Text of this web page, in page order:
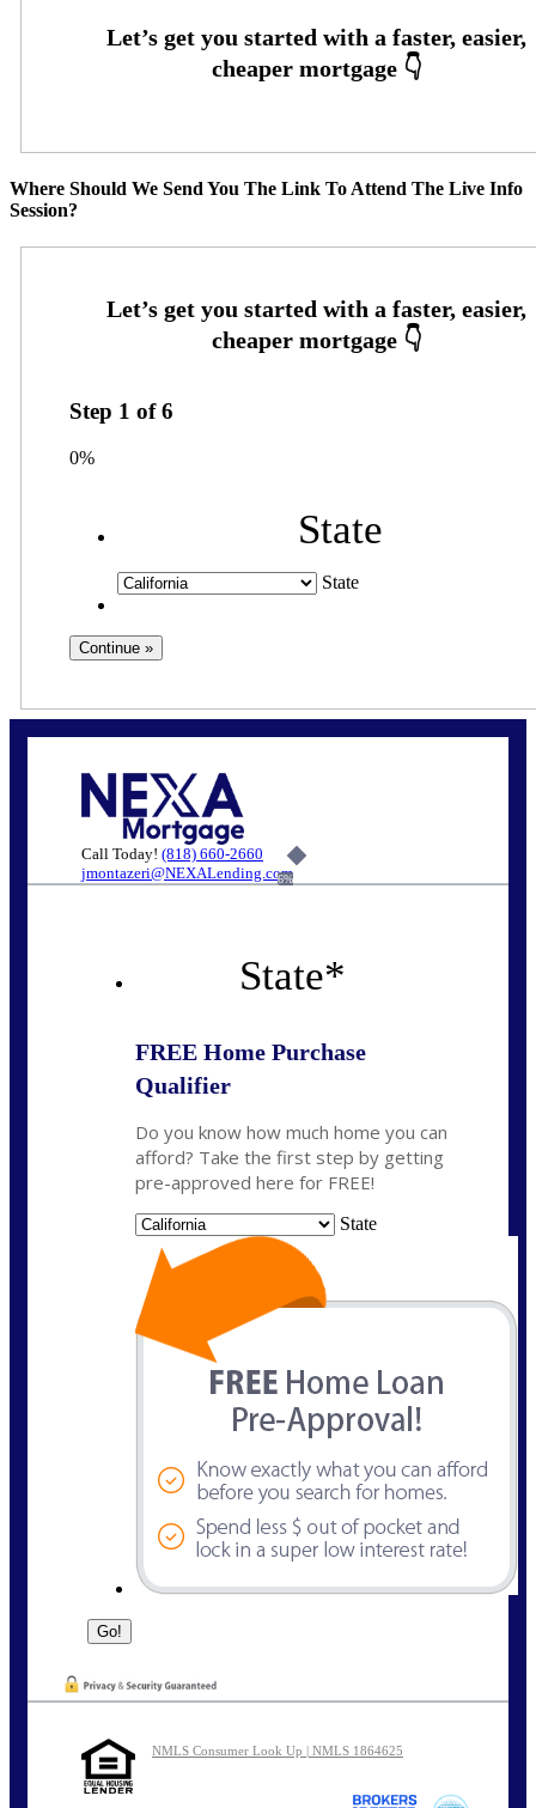
Where Should We Send You The Link To Attend The Live Info
Session?
Step 1 of6
0%
State
State
Call Today! (818) 660-2660
jmontazeri@NEXALending.com
6%
State*
FREE Home Purchase
Qualifier
Do you know how much home you can
afford? Take the first step by getting
pre-approved here for FREE!
State
NMLS Consumer Look Up | NMLS 1864625